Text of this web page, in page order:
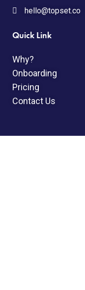
hello@topset.co
Quick Link
Why?
Onboarding
Pricing
Contact Us